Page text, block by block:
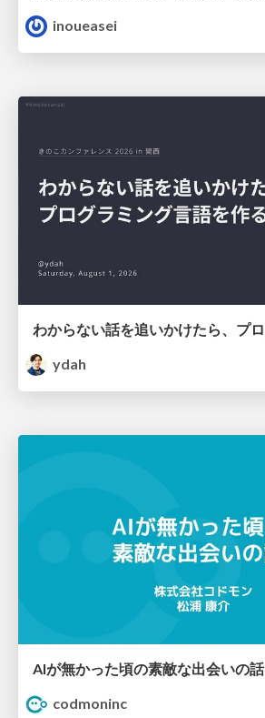
inoueasei
ydah
AIが無かった頃の素敵な出会いの話
codmoninc